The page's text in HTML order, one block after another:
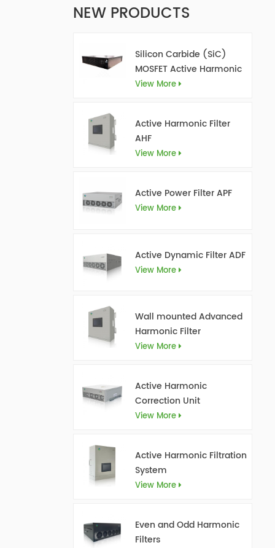
NEW PRODUCTS
Silicon Carbide (SiC)
MOSFET Active Harmonic
Filter Ultra AHF
View More
Active Harmonic Filter
AHF
View More
Active Power Filter APF
View More
Active Dynamic Filter ADF
View More
Wall mounted Advanced
Harmonic Filter
View More
Active Harmonic
Correction Unit
View More
Active Harmonic Filtration
System
View More
Even and Odd Harmonic
Filters